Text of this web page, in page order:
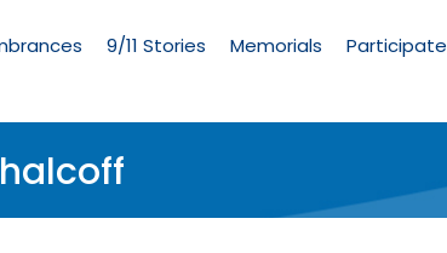
9/11 Stories Memorials Participate